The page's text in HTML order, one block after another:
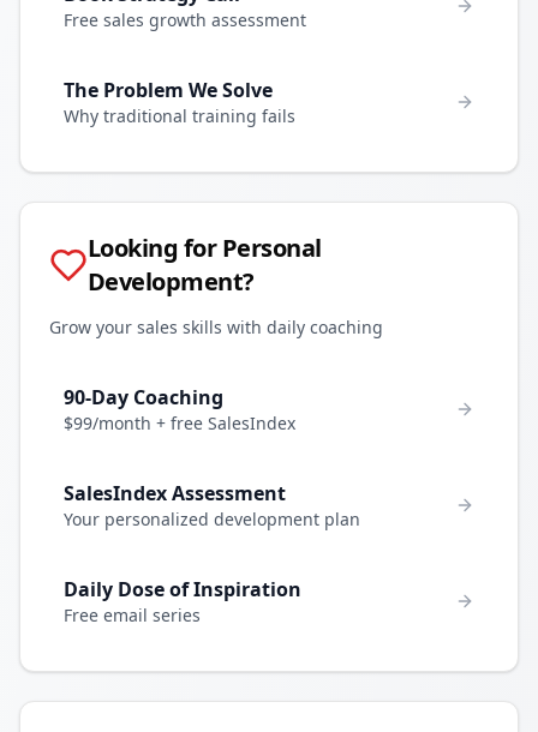
Free sales growth assessment
The Problem We Solve
Why traditional training fails
Looking for Personal
Development?
Grow your sales skills with daily coaching
90-Day Coaching
$99/month + free SalesIndex
SalesIndex Assessment
Your personalized development plan
Daily Dose of Inspiration
Free email series